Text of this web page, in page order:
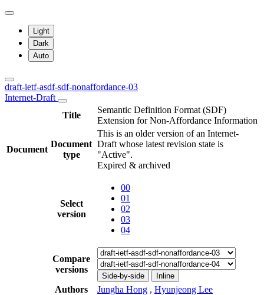
Light
Dark
Auto
draft-ietf-asdf-sdf-nonaffordance-03
Internet-Draft
Title
Semantic Definition Format (SDF)
Extension for Non-Affordance Information
Document
Document
type
This is an older version of an Internet-
Draft whose latest revision state is
"Active".
Expired & archived
Select
version
00
01
02
03
04
Compare
versions
Side-by-side Inline
Authors Jungha Hong , Hyunjeong Lee